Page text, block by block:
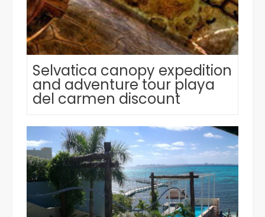
Selvatica canopy expedition
and adventure tour playa
del carmen discount